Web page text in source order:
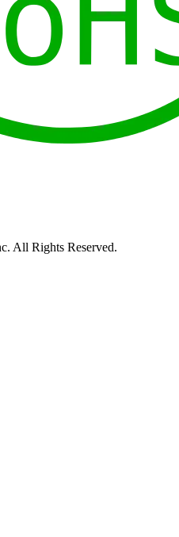
All Rights Reserved.